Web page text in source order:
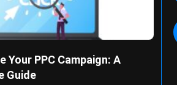
Your PPC Campaign: A
Guide